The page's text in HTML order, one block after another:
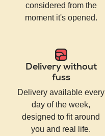
considered from the
moment it's opened.
Delivery without
fuss
Delivery available every
day of the week,
designed to fit around
you and real life.